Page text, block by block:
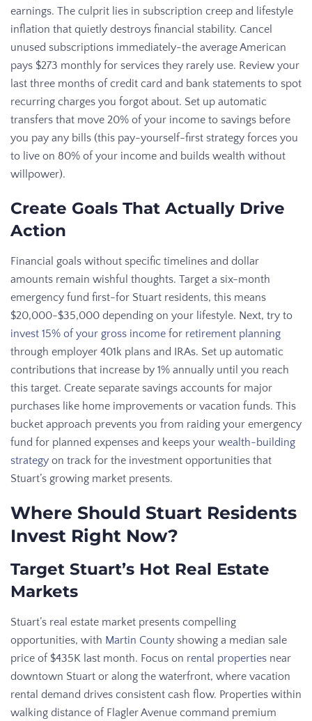
earnings. The culprit lies in subscription creep and lifestyle
inflation that quietly destroys financial stability. Cancel
unused subscriptions immediately-the average American
pays $273 monthly for services they rarely use. Review your
last three months of credit card and bank statements to spot
recurring charges you forgot about. Set up automatic
transfers that move 20% of your income to savings before
you pay any bills (this pay-yourself-first strategy forces you
to live on 80% of your income and builds wealth without
willpower).
Create Goals That Actually Drive
Action
Financial goals without specific timelines and dollar
amounts remain wishful thoughts. Target a six-month
emergency fund first-for Stuart residents, this means
$20,000-$35,000 depending on your lifestyle. Next, try to
invest 15% of your gross income for retirement planning
through employer 401k plans and IRAs. Set up automatic
contributions that increase by 1% annually until you reach
this target. Create separate savings accounts for major
purchases like home improvements or vacation funds. This
bucket approach prevents you from raiding your emergency
fund for planned expenses and keeps your wealth-building
strategy on track for the investment opportunities that
Stuart’s growing market presents.
Where Should Stuart Residents
Invest Right Now?
Target Stuart’s Hot Real Estate
Markets
Stuart’s real estate market presents compelling
opportunities, with Martin County showing a median sale
price of $435K last month. Focus on rental properties near
downtown Stuart or along the waterfront, where vacation
rental demand drives consistent cash flow. Properties within
walking distance of Flagler Avenue command premium